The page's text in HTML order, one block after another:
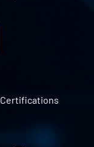
Certifications